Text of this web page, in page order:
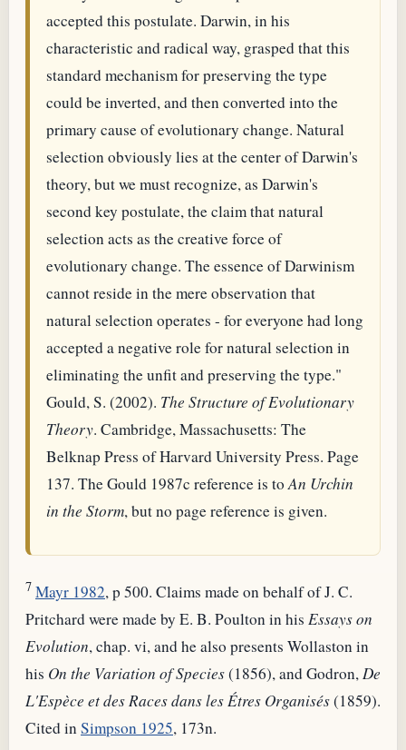
accepted this postulate. Darwin, in his
characteristic and radical way, grasped that this
standard mechanism for preserving the type
could be inverted, and then converted into the
primary cause of evolutionary change. Natural
selection obviously lies at the center of Darwin's
theory, but we must recognize, as Darwin's
second key postulate, the claim that natural
selection acts as the creative force of
evolutionary change. The essence of Darwinism
cannot reside in the mere observation that
natural selection operates - for everyone had long
accepted a negative role for natural selection in
eliminating the unfit and preserving the type."
Gould, S. (2002). The Structure of Evolutionary
Theory. Cambridge, Massachusetts: The
Belknap Press of Harvard University Press. Page
137. The Gould 1987c reference is toAn Urchin
in the Storm, but no page reference is given.
7 Mayr 1982, p 500. Claims made on behalf of J. C.
Pritchard were made by E. B. Poulton in his Essays on
Evolution, chap. vi, and he also presents Wollaston in
his On the Variation of Species(1856), and Godron,De
L'Espèce et des Races dans les Étres Organisés(1859).
Cited inSimpson 1925, 173n.